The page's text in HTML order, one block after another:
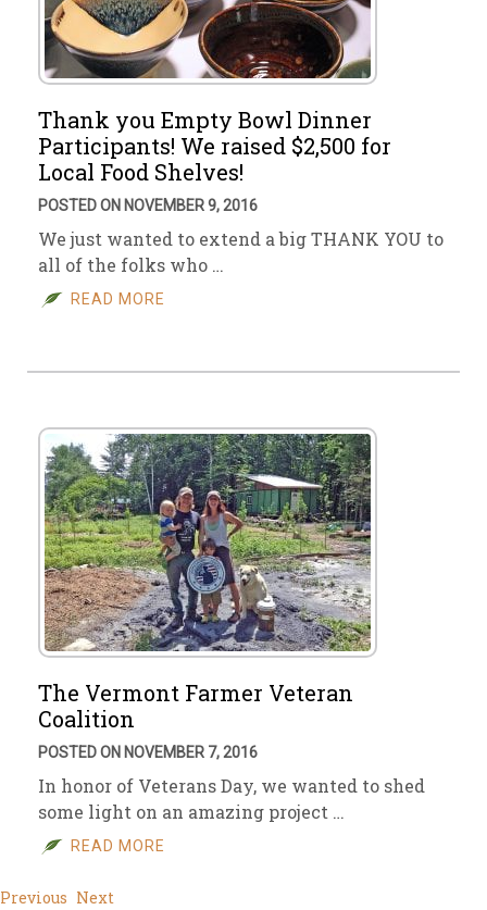
Thank you Empty Bowl Dinner
Participants! We raised $2,500 for
Local Food Shelves!
POSTED ON NOVEMBER 9, 2016
We just wanted to extend a big THANK YOU to
all of the folks who …
READ MORE
The Vermont Farmer Veteran
Coalition
POSTED ON NOVEMBER 7, 2016
In honor of Veterans Day, we wanted to shed
some light on an amazing project …
READ MORE
Previous Next